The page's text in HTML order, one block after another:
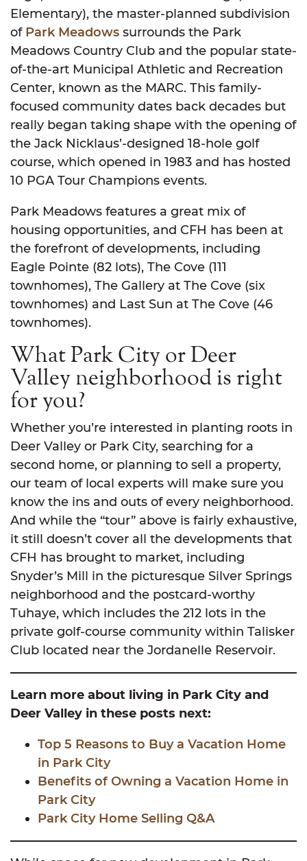
Elementary), the master-planned subdivision
of Park Meadows surrounds the Park
Meadows Country Club and the popular state-
of-the-art Municipal Athletic and Recreation
Center, known as the MARC. This family-
focused community dates back decades but
really began taking shape with the opening of
the Jack Nicklaus’-designed 18-hole golf
course, which opened in 1983 and has hosted
10 PGA Tour Champions events.
Park Meadows features a great mix of
housing opportunities, and CFH has been at
the forefront of developments, including
Eagle Pointe (82 lots), The Cove (111
townhomes), The Gallery at The Cove (six
townhomes) and Last Sun at The Cove (46
townhomes).
What Park City or Deer
Valley neighborhood is right
for you?
Whether you’re interested in planting roots in
Deer Valley or Park City, searching for a
second home, or planning to sell a property,
our team of local experts will make sure you
know the ins and outs of every neighborhood.
And while the “tour” above is fairly exhaustive,
it still doesn’t cover all the developments that
CFH has brought to market, including
Snyder’s Mill in the picturesque Silver Springs
neighborhood and the postcard-worthy
Tuhaye, which includes the 212 lots in the
private golf-course community within Talisker
Club located near the Jordanelle Reservoir.
Learn more about living in Park City and
Deer Valley in these posts next:
Top 5 Reasons to Buy a Vacation Home
in Park City
Benefits of Owning a Vacation Home in
Park City
Park City Home Selling Q&A